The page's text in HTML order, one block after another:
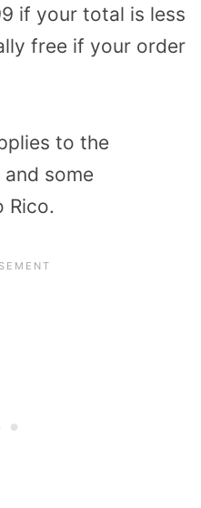
if your total is less
free if your order
to the
some
Rico.